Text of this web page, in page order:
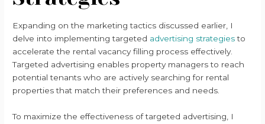
Expanding on the marketing tactics discussed earlier, I
delve into implementing targeted advertising strategiesto
accelerate the rental vacancy filling process effectively.
Targeted advertising enables property managers to reach
potential tenants who are actively searching for rental
properties that match their preferences and needs.
To maximize the effectiveness of targeted advertising, I